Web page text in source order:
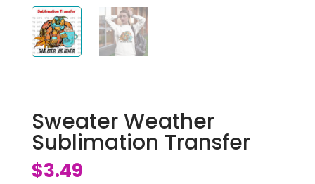
Sweater Weather
Sublimation Transfer
$3.49